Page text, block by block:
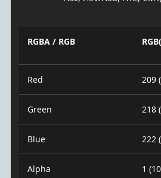
RGBA / RGB
Red 209
Green 218
Blue 222
Alpha 1